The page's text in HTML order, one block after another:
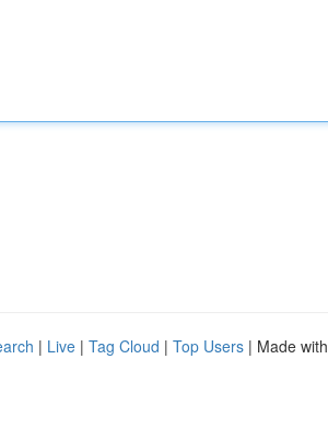
| Live | Tag Cloud | Top Users | Made with